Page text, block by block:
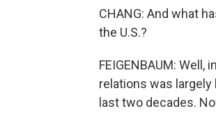
CHANG: And what
the U.S.?
FEIGENBAUM:
relations was
last two decades.